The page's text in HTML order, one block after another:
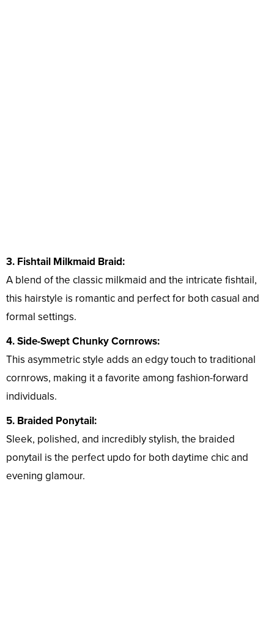
3. Fishtail Milkmaid Braid:
A blend of the classic milkmaid and the intricate fishtail,
this hairstyle is romantic and perfect for both casual and
formal settings.
4. Side-Swept Chunky Cornrows:
This asymmetric style adds an edgy touch to traditional
cornrows, making it a favorite among fashion-forward
individuals.
5. Braided Ponytail:
Sleek, polished, and incredibly stylish, the braided
ponytail is the perfect updo for both daytime chic and
evening glamour.